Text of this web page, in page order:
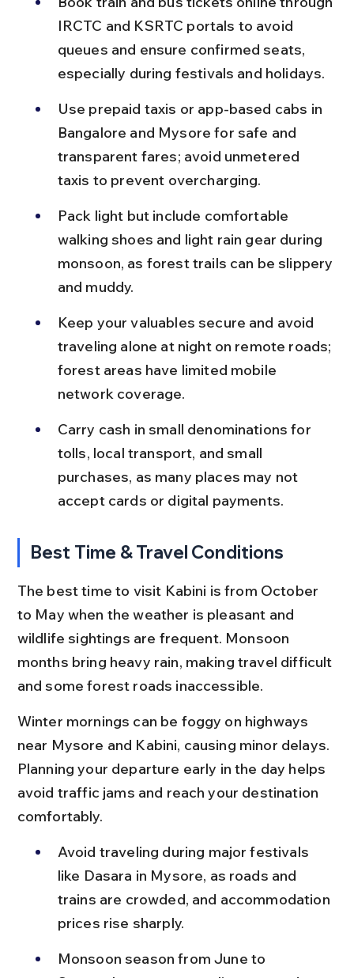
IRCTC and KSRTC portals to avoid
queues and ensure confirmed seats,
especially during festivals and holidays.
Use prepaid taxis or app-based cabs in
Bangalore and Mysore for safe and
transparent fares; avoid unmetered
taxis to prevent overcharging.
Pack light but include comfortable
walking shoes and light rain gear during
monsoon, as forest trails can be slippery
and muddy.
Keep your valuables secure and avoid
traveling alone at night on remote roads;
forest areas have limited mobile
network coverage.
Carry cash in small denominations for
tolls, local transport, and small
purchases, as many places may not
accept cards or digital payments.
Best Time & Travel Conditions
The best time to visit Kabini is from October
to May when the weather is pleasant and
wildlife sightings are frequent. Monsoon
months bring heavy rain, making travel difficult
and some forest roads inaccessible.
Winter mornings can be foggy on highways
near Mysore and Kabini, causing minor delays.
Planning your departure early in the day helps
avoid traffic jams and reach your destination
comfortably.
Avoid traveling during major festivals
like Dasara in Mysore, as roads and
trains are crowded, and accommodation
prices rise sharply.
Monsoon season from June to